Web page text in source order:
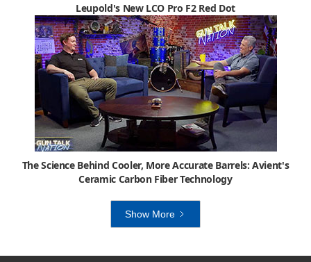
Leupold's New LCO Pro F2 Red Dot
The Science Behind Cooler, More Accurate Barrels: Avient's
Ceramic Carbon Fiber Technology
Show More